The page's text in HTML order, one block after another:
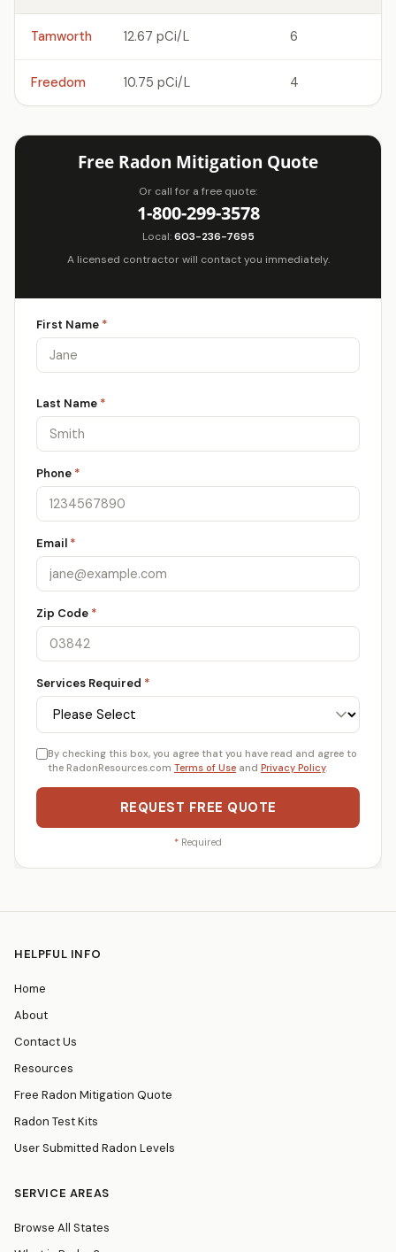
Tamworth 12.67 pCi/L 6
Freedom 10.75 pCi/L 4
Free Radon Mitigation Quote
Or call for a free quote:
1-800-299-3578
Local:603-236-7695
A licensed contractor will contact you immediately.
First Name *
Last Name *
Phone *
Email *
Zip Code *
Services Required *
By checking this box, you agree that you have read and agree to
the RadonResources.com Terms of Use and Privacy Policy.
REQUEST FREE QUOTE
* Required
HELPFUL INFO
Home
About
Contact Us
Resources
Free Radon Mitigation Quote
Radon Test Kits
User Submitted Radon Levels
SERVICE AREAS
Browse All States